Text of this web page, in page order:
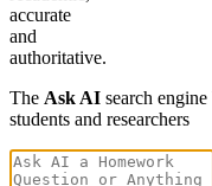
accurate
and
authoritative.
The Ask AI search
students and researchers